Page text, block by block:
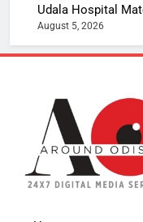
Udala Hospital
August 5, 2026